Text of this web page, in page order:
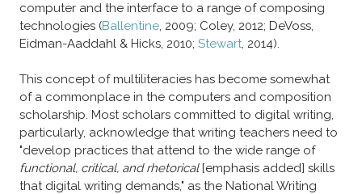
computer and the interface to a range of composing
technologies (Ballentine, 2009; Coley, 2012; DeVoss,
Eidman-Aaddahl & Hicks, 2010; Stewart, 2014).
​This concept of multiliteracies has become somewhat
of a commonplace in the computers and composition
scholarship. Most scholars committed to digital writing,
particularly, acknowledge that writing teachers need to
"develop practices that attend to the wide range of
functional, critical, and rhetorical[emphasis added] skills
that digital writing demands," as the National Writing